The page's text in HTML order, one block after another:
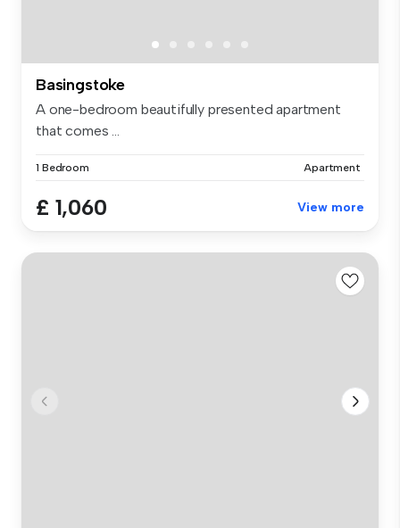
Basingstoke
A one-bedroom beautifully presented apartment
that comes ...
1 Bedroom Apartment
£ 1,060 View more